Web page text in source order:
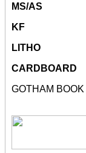
MS/AS
KF
LITHO
CARDBOARD
GOTHAM BOOK